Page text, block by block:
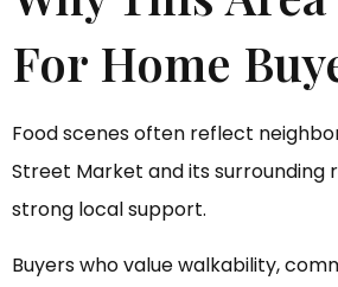
For Home
Food scenes often reflect
Street Market and its surrounding
strong local support.
Buyers who value walkability,